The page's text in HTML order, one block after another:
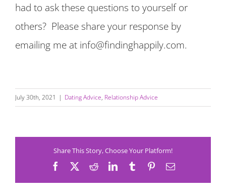
had to ask these questions to yourself or
others? Please share your response by
emailing me at info@findinghappily.com.
July 30th, 2021 | Dating Advice, Relationship Advice
Share This Story, Choose Your Platform!
Facebook RedditLinkedInTumblrPinterestEmail